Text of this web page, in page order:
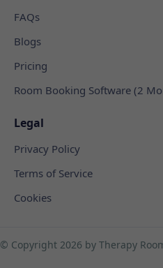
FAQs
Blogs
Pricing
Room Booking Software (2
Legal
Privacy Policy
Terms of Service
Cookies
© Copyright 2026 by Therapy